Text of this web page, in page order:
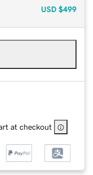
USD $499
at checkout